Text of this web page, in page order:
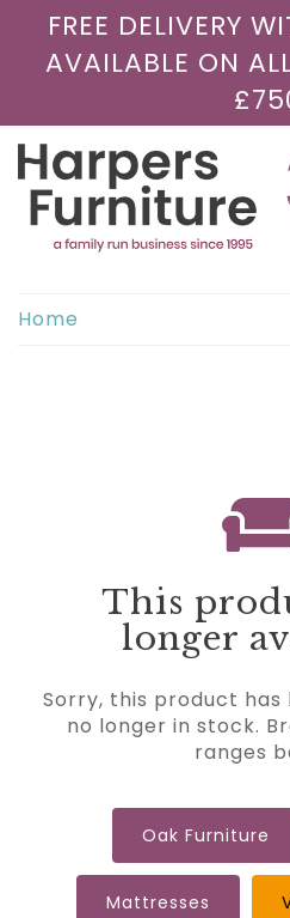
FREE DELIVERY
AVAILABLE ON
Home
This
longer
Sorry, this product has
no longer in stock.
ranges
Oak Furniture
Mattresses